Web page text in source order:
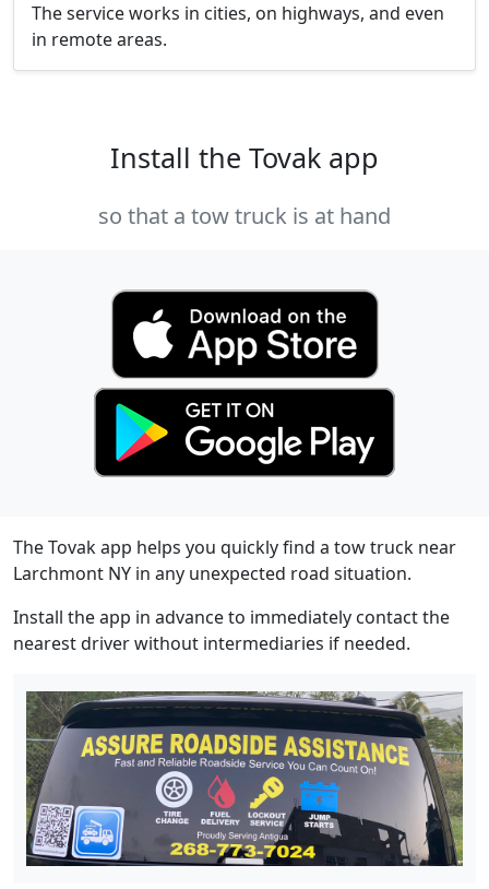
The service works in cities, on highways, and even
in remote areas.
Install the Tovak app
so that a tow truck is at hand
The Tovak app helps you quickly find a tow truck near
Larchmont NY in any unexpected road situation.
Install the app in advance to immediately contact the
nearest driver without intermediaries if needed.